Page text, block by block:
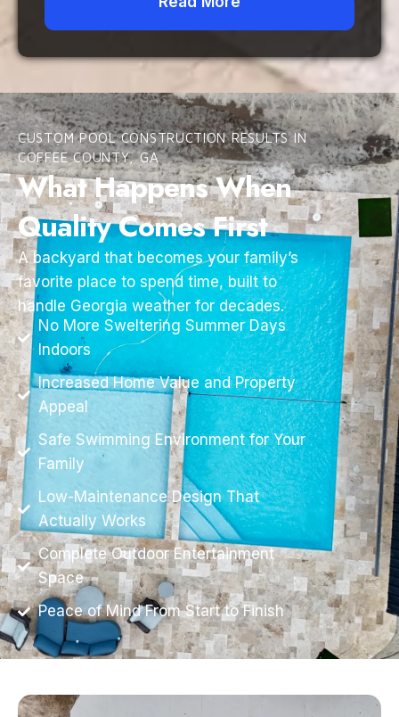
CUSTOM POOL CONSTRUCTION RESULTS IN
COFFEE COUNTY, GA
What Happens When
Quality Comes First
A backyard that becomes your family’s
favorite place to spend time, built to
handle Georgia weather for decades.
No More Sweltering Summer Days
Indoors
Increased Home Value and Property
Appeal
Safe Swimming Environment for Your
Family
Low-Maintenance Design That
Actually Works
Complete Outdoor Entertainment
Space
Peace of Mind From Start to Finish